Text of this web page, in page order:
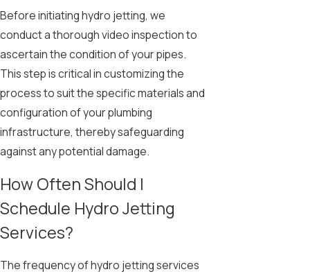
Before initiating hydro jetting, we
conduct a thorough video inspection to
ascertain the condition of your pipes.
This step is critical in customizing the
process to suit the specific materials and
configuration of your plumbing
infrastructure, thereby safeguarding
against any potential damage.
How Often Should I
Schedule Hydro Jetting
Services?
The frequency of hydro jetting services